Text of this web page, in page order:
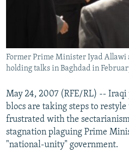
All RFE/RL sites
Former Prime Minister Iyad Allawi
holding talks in Baghdad in
May 24, 2007 (RFE/RL) --
blocs are taking steps to
frustrated with the
stagnation plaguing Prime
"national-unity" government.